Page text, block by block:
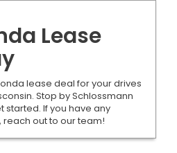
Lease
lease deal for your drives
Stop by Schlossmann
started. If you have any
out to our team!